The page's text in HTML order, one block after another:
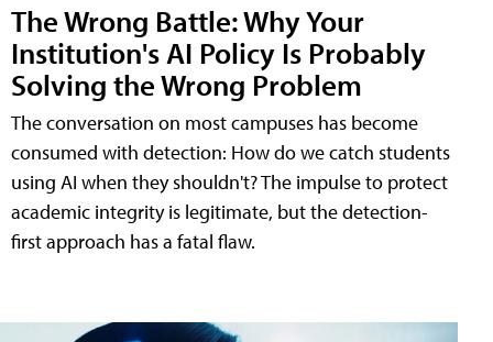
The Wrong Battle: Why Your
Institution's AI Policy Is Probably
Solving the Wrong Problem
The conversation on most campuses has become
consumed with detection: How do we catch students
using AI when they shouldn't? The impulse to protect
academic integrity is legitimate, but the detection-
first approach has a fatal flaw.